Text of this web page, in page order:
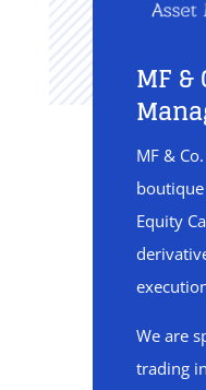
MF &
MF &
Equity
We are
trading